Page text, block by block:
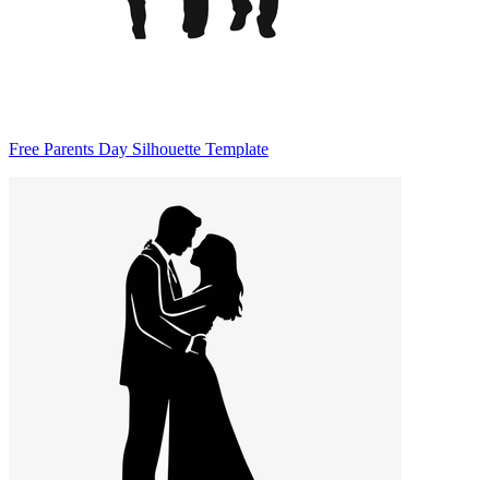
Free Parents Day Silhouette Template